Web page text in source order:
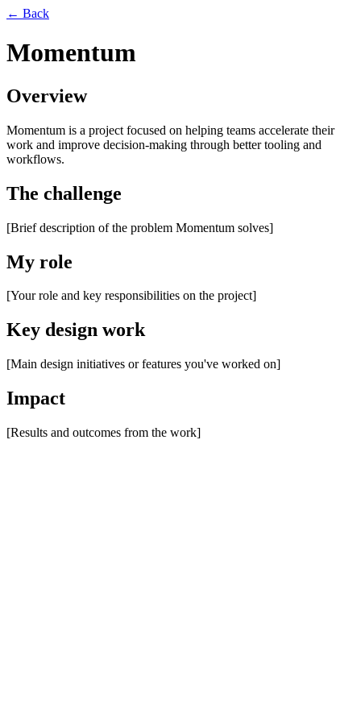
← Back
Momentum
Overview
Momentum is a project focused on helping teams accelerate their
work and improve decision-making through better tooling and
workflows.
The challenge
[Brief description of the problem Momentum solves]
My role
[Your role and key responsibilities on the project]
Key design work
[Main design initiatives or features you've worked on]
Impact
[Results and outcomes from the work]